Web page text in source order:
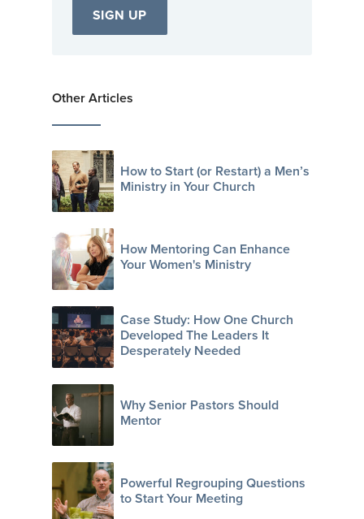
Other Articles
How to Start (or Restart) a Men’s
Ministry in Your Church
How Mentoring Can Enhance
Your Women's Ministry
Case Study: How One Church
Developed The Leaders It
Desperately Needed
Why Senior Pastors Should
Mentor
Powerful Regrouping Questions
to Start Your Meeting